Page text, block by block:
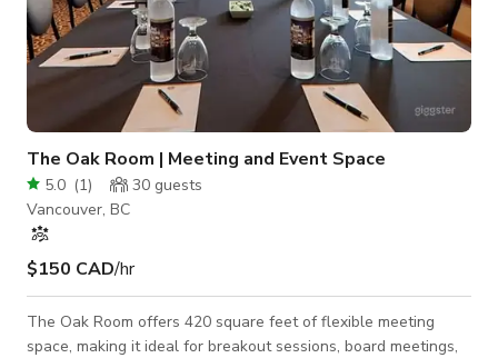
The Oak Room | Meeting and Event Space
5.0 (1) 30 guests
Vancouver, BC
$150 CAD/hr
The Oak Room offers 420 square feet of flexible meeting
space, making it ideal for breakout sessions, board meetings,